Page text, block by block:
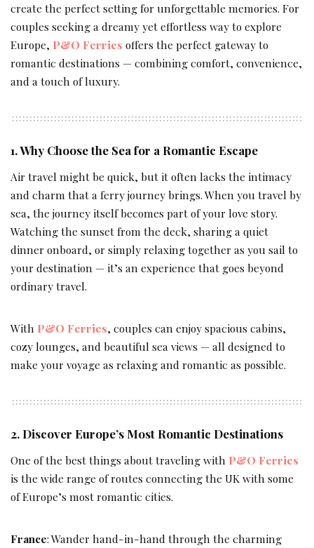
create the perfect setting for unforgettable memories. For
couples seeking a dreamy yet effortless way to explore
Europe, P&O Ferries offers the perfect gateway to
romantic destinations — combining comfort, convenience,
and a touch of luxury.
1. Why Choose the Sea for a Romantic Escape
Air travel might be quick, but it often lacks the intimacy
and charm that a ferry journey brings. When you travel by
sea, the journey itself becomes part of your love story.
Watching the sunset from the deck, sharing a quiet
dinner onboard, or simply relaxing together as you sail to
your destination — it’s an experience that goes beyond
ordinary travel.
With P&O Ferries, couples can enjoy spacious cabins,
cozy lounges, and beautiful sea views — all designed to
make your voyage as relaxing and romantic as possible.
2. Discover Europe’s Most Romantic Destinations
One of the best things about traveling with P&O Ferries
is the wide range of routes connecting the UK with some
of Europe’s most romantic cities.
France: Wander hand-in-hand through the charming